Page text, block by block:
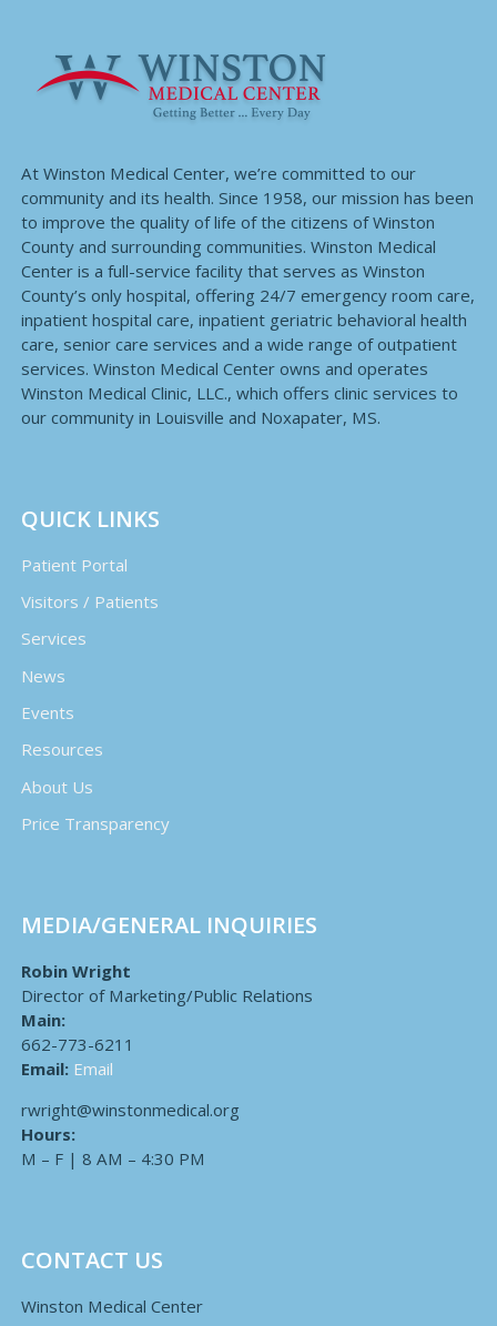
At Winston Medical Center, we’re committed to our
community and its health. Since 1958, our mission has been
to improve the quality of life of the citizens of Winston
County and surrounding communities. Winston Medical
Center is a full-service facility that serves as Winston
County’s only hospital, offering 24/7 emergency room care,
inpatient hospital care, inpatient geriatric behavioral health
care, senior care services and a wide range of outpatient
services. Winston Medical Center owns and operates
Winston Medical Clinic, LLC., which offers clinic services to
our community in Louisville and Noxapater, MS.
QUICK LINKS
Patient Portal
Visitors / Patients
Services
News
Events
Resources
About Us
Price Transparency
MEDIA/GENERAL INQUIRIES
Robin Wright
Director of Marketing/Public Relations
Main:
662-773-6211
Email: Email
rwright@winstonmedical.org
Hours:
M – F | 8 AM – 4:30 PM
CONTACT US
Winston Medical Center